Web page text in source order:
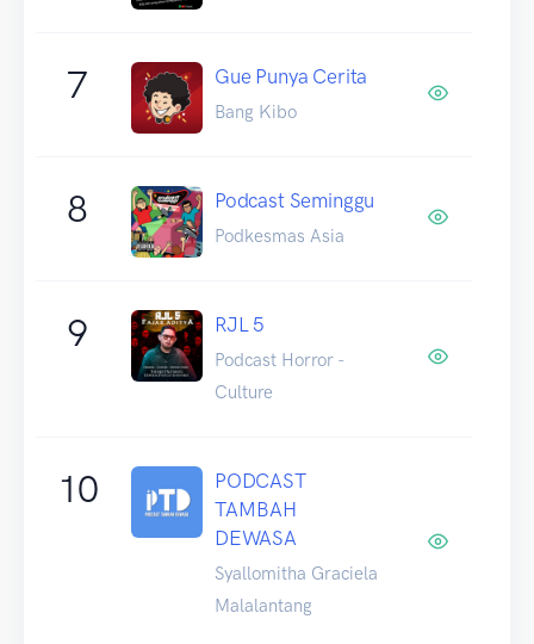
7 Gue Punya Cerita
Bang Kibo
8 Podcast Seminggu
Podkesmas Asia
9 RJL 5
Podcast Horror -
Culture
10
PODCAST
TAMBAH
DEWASA
Syallomitha Graciela
Malalantang